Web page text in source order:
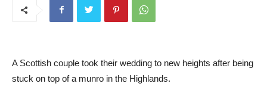
A Scottish couple took their wedding to new heights after being
stuck on top of a munro in the Highlands.